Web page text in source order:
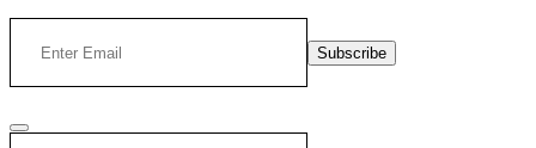
Subscribe